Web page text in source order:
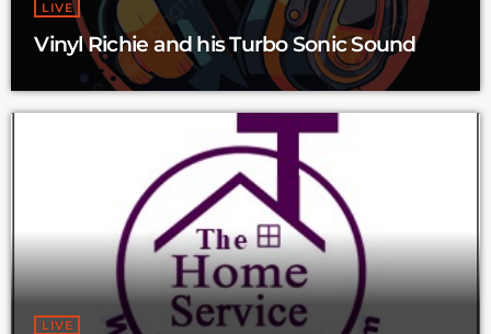
LIVE
Vinyl Richie and his Turbo Sonic Sound
LIVE